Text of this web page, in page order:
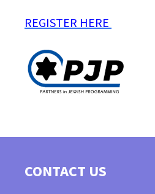
REGISTER HERE
CONTACT US